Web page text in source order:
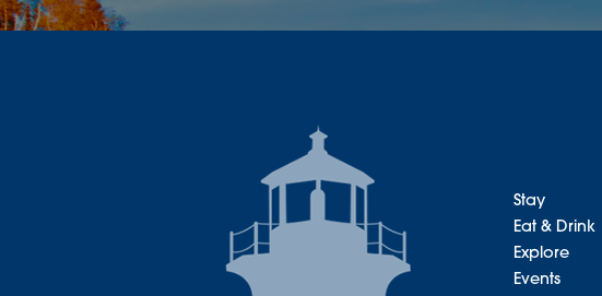
Stay
Eat & Drink
Explore
Events